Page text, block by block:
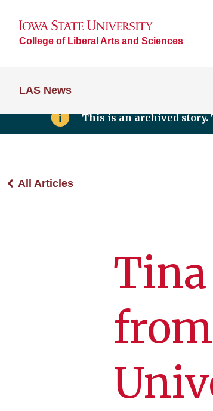
College of Liberal Arts and Sciences
LAS News
This is an archived
All Articles